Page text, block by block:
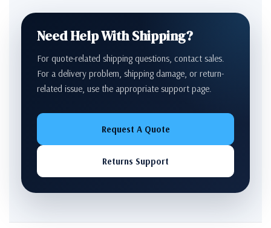
Need Help With Shipping?
For quote-related shipping questions, contact sales.
For a delivery problem, shipping damage, or return-
related issue, use the appropriate support page.
Request A Quote
Returns Support